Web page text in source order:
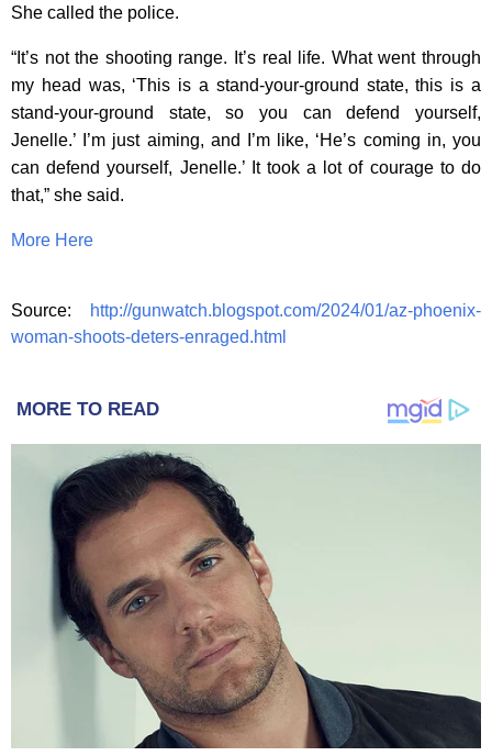
She called the police.
“It’s not the shooting range. It’s real life. What went through
my head was, ‘This is a stand-your-ground state, this is a
stand-your-ground state, so you can defend yourself,
Jenelle.’ I’m just aiming, and I’m like, ‘He’s coming in, you
can defend yourself, Jenelle.’ It took a lot of courage to do
that,” she said.
More Here
Source:
http://gunwatch.blogspot.com/2024/01/az-phoenix-
woman-shoots-deters-enraged.html
MORE TO READ